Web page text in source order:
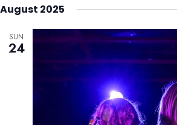
August 2025
SUN
24